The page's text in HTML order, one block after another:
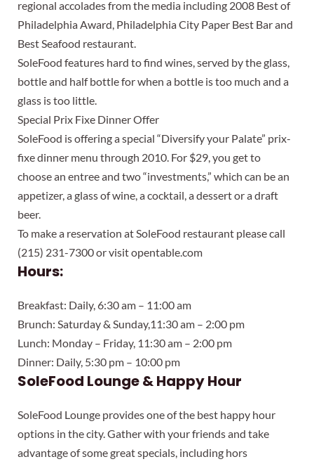
regional accolades from the media including 2008 Best of
Philadelphia Award, Philadelphia City Paper Best Bar and
Best Seafood restaurant.
SoleFood features hard to find wines, served by the glass,
bottle and half bottle for when a bottle is too much and a
glass is too little.
Special Prix Fixe Dinner Offer
SoleFood is offering a special “Diversify your Palate” prix-
fixe dinner menu through 2010. For $29, you get to
choose an entree and two “investments,” which can be an
appetizer, a glass of wine, a cocktail, a dessert or a draft
beer.
To make a reservation at SoleFood restaurant please call
(215) 231-7300 or visit opentable.com
Hours:
Breakfast: Daily, 6:30 am – 11:00 am
Brunch: Saturday & Sunday,11:30 am – 2:00 pm
Lunch: Monday – Friday, 11:30 am – 2:00 pm
Dinner: Daily, 5:30 pm – 10:00 pm
SoleFood Lounge & Happy Hour
SoleFood Lounge provides one of the best happy hour
options in the city. Gather with your friends and take
advantage of some great specials, including hors